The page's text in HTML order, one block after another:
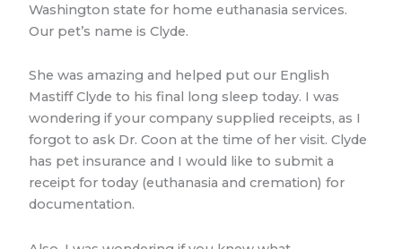
Washington state for home euthanasia services.
Our pet’s name is Clyde.
She was amazing and helped put our English
Mastiff Clyde to his final long sleep today. I was
wondering if your company supplied receipts, as I
forgot to ask Dr. Coon at the time of her visit. Clyde
has pet insurance and I would like to submit a
receipt for today (euthanasia and cremation) for
documentation.